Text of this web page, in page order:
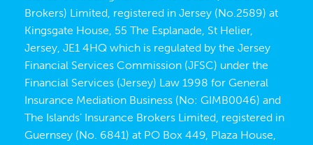
Brokers) Limited, registered in Jersey (No.2589) at
Kingsgate House, 55 The Esplanade, St Helier,
Jersey, JE1 4HQ which is regulated by the Jersey
Financial Services Commission (JFSC) under the
Financial Services (Jersey) Law 1998 for General
Insurance Mediation Business (No: GIMB0046) and
The Islands’ Insurance Brokers Limited, registered in
Guernsey (No. 6841) at PO Box 449, Plaza House,